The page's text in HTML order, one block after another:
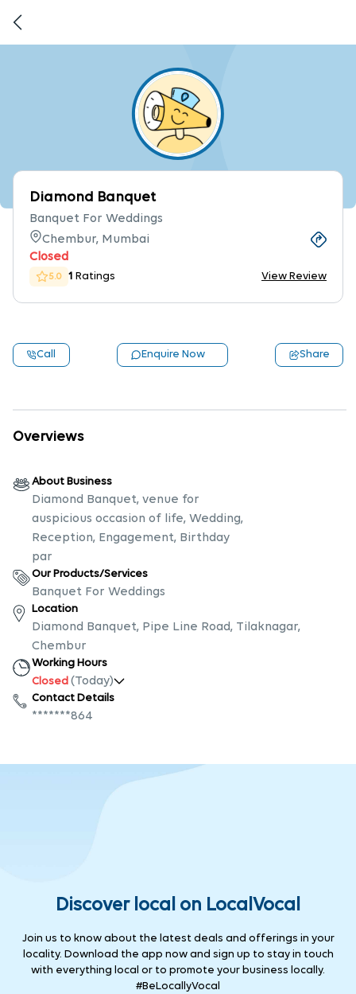
Diamond Banquet
Banquet For Weddings
Chembur, Mumbai
Closed
5.0 1 Ratings View Review
Call Enquire Now Share
Overviews
About Business
Diamond Banquet, venue for
auspicious occasion of life, Wedding,
Reception, Engagement, Birthday
par
Our Products/Services
Banquet For Weddings
Location
Diamond Banquet, Pipe Line Road, Tilaknagar,
Chembur
Working Hours
Closed (Today)
Contact Details
*******864
Discover local on LocalVocal
Join us to know about the latest deals and offerings in your
locality. Download the app now and sign up to stay in touch
with everything local or to promote your business locally.
#BeLocallyVocal